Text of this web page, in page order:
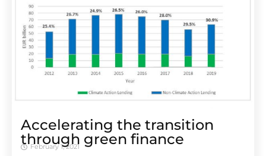
Accelerating the transition
through green finance
February 1, 2021